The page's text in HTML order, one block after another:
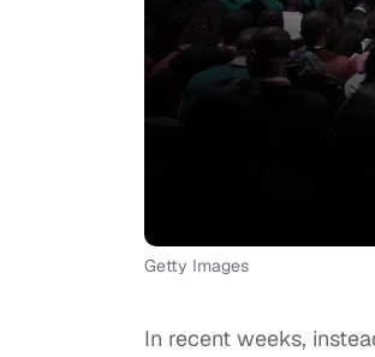
Getty Images
In recent weeks,